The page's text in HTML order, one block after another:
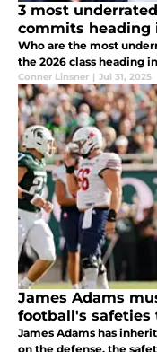
3 most
commits heading
Who are the most
the 2026 class heading
Conner Linsner | Jul 31, 2025
James Adams
football's safeties
James Adams has
on the defense, the